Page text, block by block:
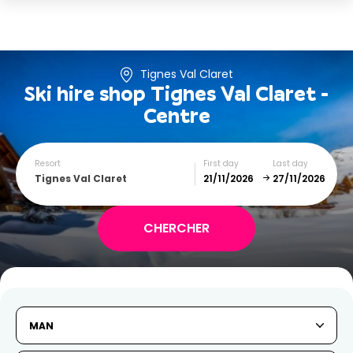
Tignes Val Claret
Ski hire shop Tignes Val Claret -
Centre
Resort
Tignes Val Claret
First day Last day
MAN